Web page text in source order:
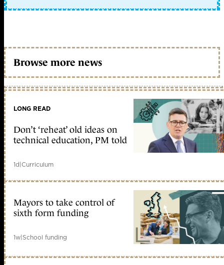
Browse more news
LONG READ
Don’t ‘reheat’ old ideas on
technical education, PM told
1d|Curriculum
Mayors to take control of
sixth form funding
1w|School funding